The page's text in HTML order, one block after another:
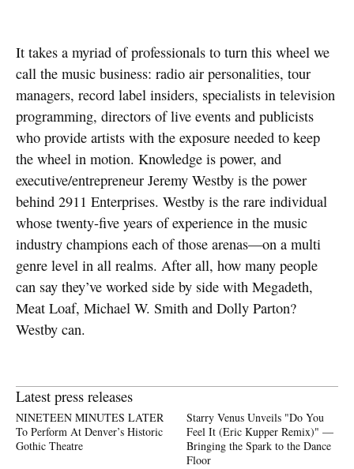
It takes a myriad of professionals to turn this wheel we
call the music business: radio air personalities, tour
managers, record label insiders, specialists in television
programming, directors of live events and publicists
who provide artists with the exposure needed to keep
the wheel in motion. Knowledge is power, and
executive/entrepreneur Jeremy Westby is the power
behind 2911 Enterprises. Westby is the rare individual
whose twenty-five years of experience in the music
industry champions each of those arenas—on a multi
genre level in all realms. After all, how many people
can say they’ve worked side by side with Megadeth,
Meat Loaf, Michael W. Smith and Dolly Parton?
Westby can.
Latest press releases
NINETEEN MINUTES LATER
To Perform At Denver’s Historic
Gothic Theatre
Starry Venus Unveils "Do You
Feel It (Eric Kupper Remix)" —
Bringing the Spark to the Dance
Floor